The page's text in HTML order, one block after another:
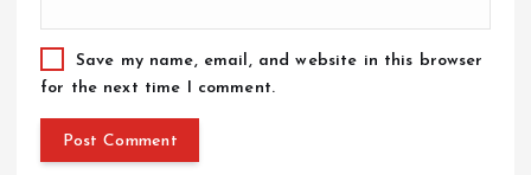
Save my name, email, and website in this browser
for the next time I comment.